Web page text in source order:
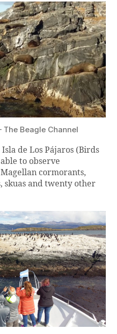
The Beagle Channel
de Los Pájaros (Birds
to observe
cormorants,
skuas and twenty other